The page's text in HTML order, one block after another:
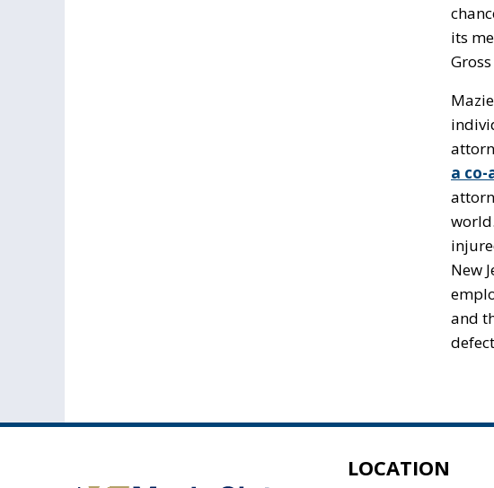
its
a
New
and
LOCATION